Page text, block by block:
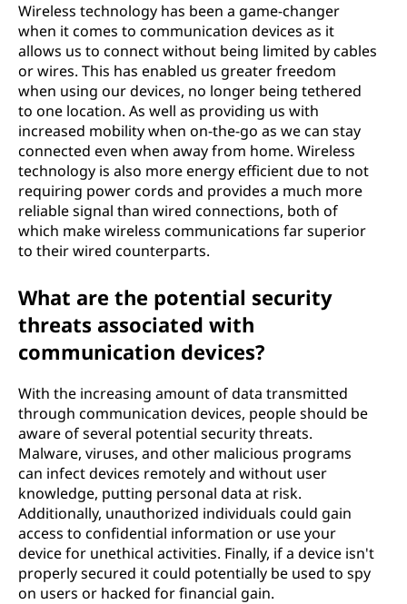
Wireless technology has been a game-changer
when it comes to communication devices as it
allows us to connect without being limited by cables
or wires. This has enabled us greater freedom
when using our devices, no longer being tethered
to one location. As well as providing us with
increased mobility when on-the-go as we can stay
connected even when away from home. Wireless
technology is also more energy efficient due to not
requiring power cords and provides a much more
reliable signal than wired connections, both of
which make wireless communications far superior
to their wired counterparts.
What are the potential security
threats associated with
communication devices?
With the increasing amount of data transmitted
through communication devices, people should be
aware of several potential security threats.
Malware, viruses, and other malicious programs
can infect devices remotely and without user
knowledge, putting personal data at risk.
Additionally, unauthorized individuals could gain
access to confidential information or use your
device for unethical activities. Finally, if a device isn't
properly secured it could potentially be used to spy
on users or hacked for financial gain.